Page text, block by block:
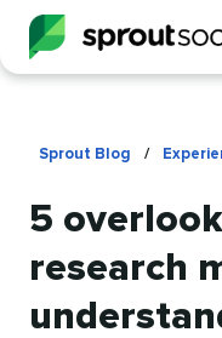
Sprout Blog /
5
research